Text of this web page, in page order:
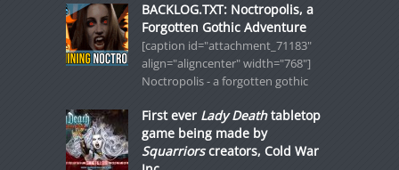
BACKLOG.TXT: Noctropolis, a
Forgotten Gothic Adventure
[caption id="attachment_71183"
align="aligncenter" width="768"]
Noctropolis - a forgotten gothic
First ever Lady Deathtabletop
game being made by
Squarriorscreators, Cold War